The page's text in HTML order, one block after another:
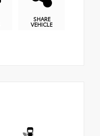
SHARE
VEHICLE